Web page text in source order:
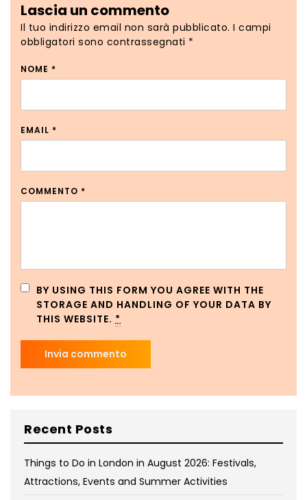
Lascia un commento
Il tuo indirizzo email non sarà pubblicato. I campi
obbligatori sono contrassegnati *
NOME *
EMAIL *
COMMENTO *
BY USING THIS FORM YOU AGREE WITH THE
STORAGE AND HANDLING OF YOUR DATA BY
THIS WEBSITE. *
Recent Posts
Things to Do in London in August 2026: Festivals,
Attractions, Events and Summer Activities